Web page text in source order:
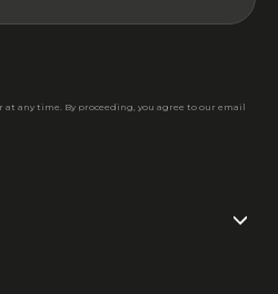
any time. By proceeding, you agree to our email